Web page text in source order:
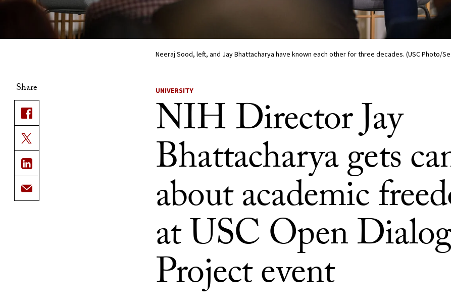
Neeraj Sood, left, and Jay Bhattacharya have known each other for three decades. (USC Photo/
Share UNIVERSITY
NIH Director Jay
Bhattacharya gets
about academic
at USC Open
Project event